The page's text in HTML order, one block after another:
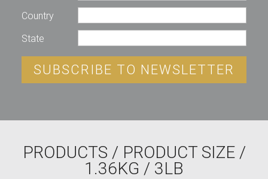
Country
State
SUBSCRIBE TO NEWSLETTER
PRODUCTS / PRODUCT SIZE /
1.36KG / 3LB